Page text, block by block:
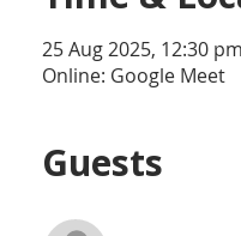
25 Aug 2025, 12:30
Online: Google Meet
Guests